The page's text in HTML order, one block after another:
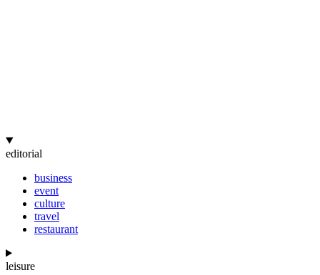
editorial
business
event
culture
travel
restaurant
leisure